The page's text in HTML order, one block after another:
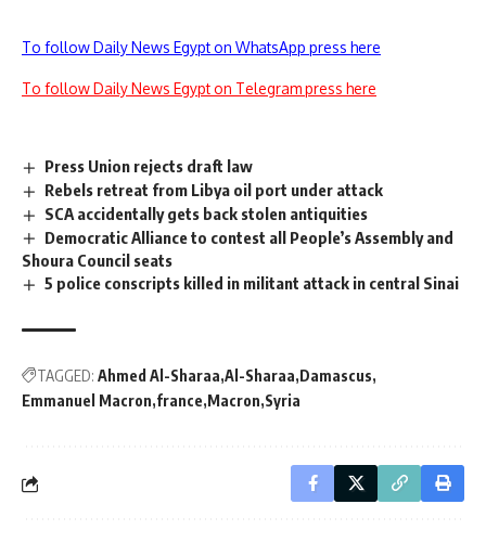
To follow Daily News Egypt on WhatsApp press here
To follow Daily News Egypt on Telegram press here
Press Union rejects draft law
Rebels retreat from Libya oil port under attack
SCA accidentally gets back stolen antiquities
Democratic Alliance to contest all People’s Assembly and
Shoura Council seats
5 police conscripts killed in militant attack in central Sinai
TAGGED: Ahmed Al-Sharaa Al-Sharaa Damascus
Emmanuel Macron france Macron Syria